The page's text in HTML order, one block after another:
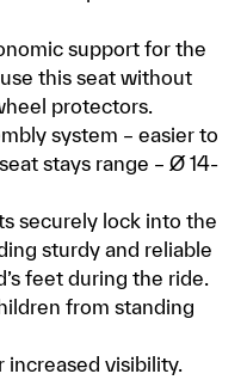
support for the
this seat without
protectors.
system – easier to
stays range – Ø 14-
securely lock into the
sturdy and reliable
feet during the ride.
from standing
increased visibility.